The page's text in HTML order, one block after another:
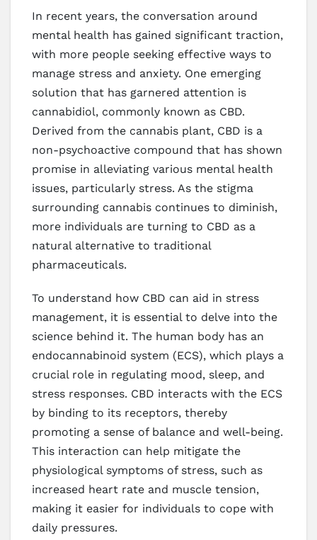
In recent years, the conversation around
mental health has gained significant traction,
with more people seeking effective ways to
manage stress and anxiety. One emerging
solution that has garnered attention is
cannabidiol, commonly known as CBD.
Derived from the cannabis plant, CBD is a
non-psychoactive compound that has shown
promise in alleviating various mental health
issues, particularly stress. As the stigma
surrounding cannabis continues to diminish,
more individuals are turning to CBD as a
natural alternative to traditional
pharmaceuticals.
To understand how CBD can aid in stress
management, it is essential to delve into the
science behind it. The human body has an
endocannabinoid system (ECS), which plays a
crucial role in regulating mood, sleep, and
stress responses. CBD interacts with the ECS
by binding to its receptors, thereby
promoting a sense of balance and well-being.
This interaction can help mitigate the
physiological symptoms of stress, such as
increased heart rate and muscle tension,
making it easier for individuals to cope with
daily pressures.